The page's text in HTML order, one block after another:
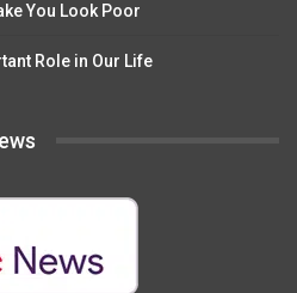
You Look Poor
Role in Our Life